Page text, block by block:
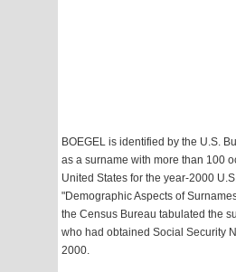
BOEGEL is identified by the U.S.
as a surname with more than 100
United States for the year-2000
"Demographic Aspects of
the Census Bureau tabulated the
who had obtained Social Security
2000.